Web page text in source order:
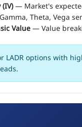
— Market's
Theta, Vega
Value — Value
LADR options with